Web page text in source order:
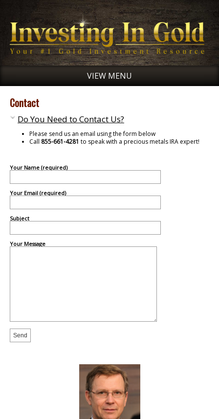
VIEW MENU
Contact
Do You Need to Contact Us?
Please send us an email using the form below
Call 855-661-4281 to speak with a precious metals IRA expert!
Your Name (required)
Your Email (required)
Subject
Your Message